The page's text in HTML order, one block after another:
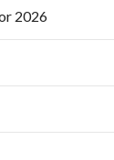
2026